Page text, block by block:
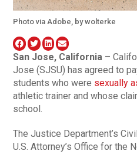
Photo via Adobe, by wolterke
San Jose, California –
Jose (SJSU) has agreed to
students who were sexually
athletic trainer and whose
school.
The Justice Department’s
U.S. Attorney’s Office for the